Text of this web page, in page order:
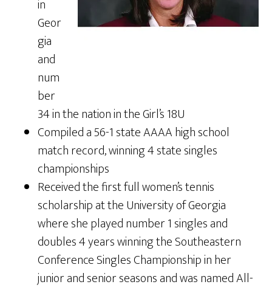
in
Geor
gia
and
num
ber
34 in the nation in the Girl’s 18U
Compiled a 56-1 state AAAA high school
match record, winning 4 state singles
championships
Received the first full women’s tennis
scholarship at the University of Georgia
where she played number 1 singles and
doubles 4 years winning the Southeastern
Conference Singles Championship in her
junior and senior seasons and was named All-